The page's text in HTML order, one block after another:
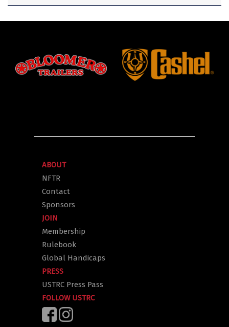
ABOUT
NFTR
Contact
Sponsors
JOIN
Membership
Rulebook
Global Handicaps
PRESS
USTRC Press Pass
FOLLOW USTRC